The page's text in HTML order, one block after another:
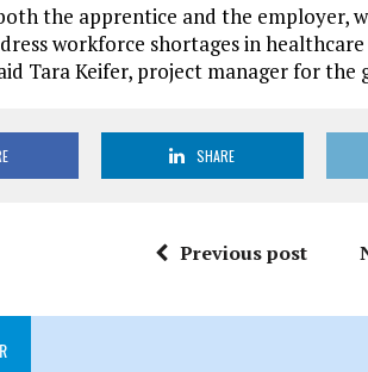
the apprentice and the employer,
workforce shortages in
Tara Keifer, project manager for
SHARE
Previous post